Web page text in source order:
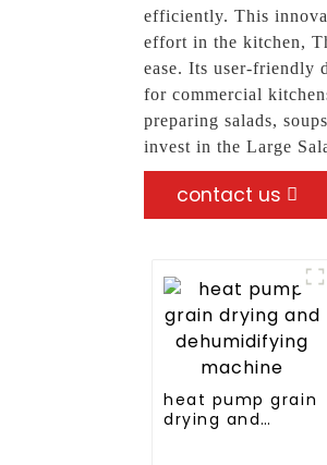
efficiently. This
effort in the kitchen,
ease. Its user-friendly
for commercial
preparing salads,
invest in the Large
contact us
heat pump grain
drying and